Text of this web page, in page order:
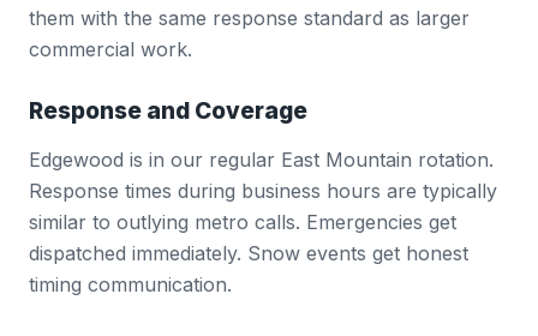
them with the same response standard as larger
commercial work.
Response and Coverage
Edgewood is in our regular East Mountain rotation.
Response times during business hours are typically
similar to outlying metro calls. Emergencies get
dispatched immediately. Snow events get honest
timing communication.